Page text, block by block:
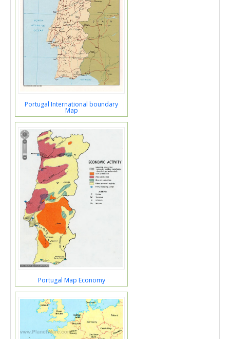
Portugal International boundary
Map
Portugal Map Economy